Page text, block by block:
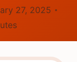
27, 2025